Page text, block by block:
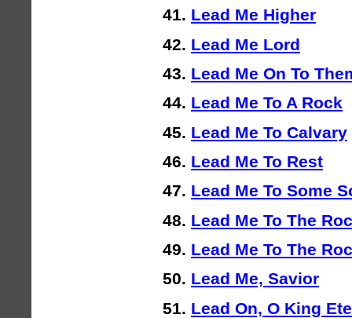
Lead Me Higher
Lead Me Lord
Lead Me On To
Lead Me To A Rock
Lead Me To Calvary
Lead Me To Rest
Lead Me To Some
Lead Me To The
Lead Me To The
Lead Me, Savior
Lead On, O King